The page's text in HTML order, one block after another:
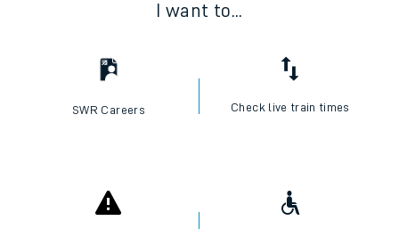
I want to...
SWR Careers Check live train times